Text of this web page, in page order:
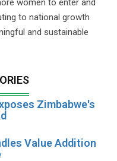
to national growth
and sustainable
Zimbabwe's
Value Addition